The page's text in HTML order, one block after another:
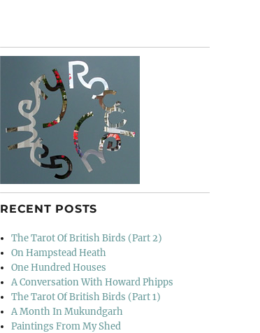
RECENT POSTS
The Tarot Of British Birds (Part 2)
On Hampstead Heath
One Hundred Houses
A Conversation With Howard Phipps
The Tarot Of British Birds (Part 1)
A Month In Mukundgarh
Paintings From My Shed